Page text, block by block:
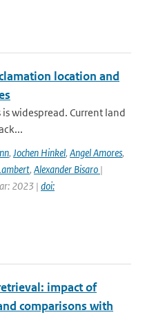
location and
widespread. Current land
, Jochen Hinkel, Angel Amores,
, Alexander Bisaro |
2023 | doi:
impact of
comparisons with